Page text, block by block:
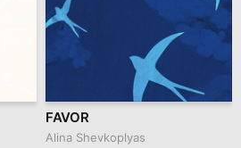
FAVOR
Alina Shevkoplyas